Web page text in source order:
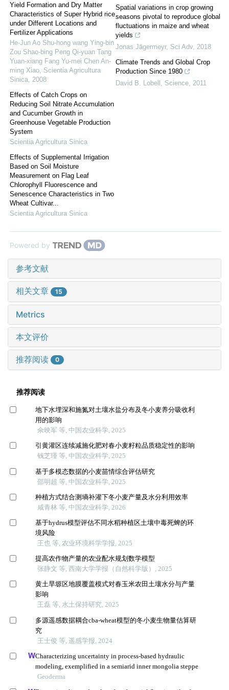
Yield Formation and Dry Matter
Characteristics of Super Hybrid rice
under Different Locations and
Fertilizer Applications
He-Jun Ao Shu-hong wang Ying-bin
Zou Shao-bing Peng Qi-yuan Tang
Yuan-xiang Fang Yu-mei Chen An-
ming Xiao Scientia Agricultura
Sinica 2008
Effects of Catch Crops on
Reducing Soil Nitrate Accumulation
and Cucumber Growth in
Greenhouse Vegetable Production
System
Scientia Agricultura Sinica
Effects of Supplemental Irrigation
Based on Soil Moisture
Measurement on Flag Leaf
Chlorophyll Fluorescence and
Senescence Characteristics in Two
Wheat Cultivar...
Scientia Agricultura Sinica
Spatial variations in crop growing
seasons pivotal to reproduce global
fluctuations in maize and wheat
yields
Jonas Jägermeyr, Sci Adv, 2018
Climate Trends and Global Crop
Production Since 1980
David B. Lobell
Science 2011
Powered by
参考文献
相关文章 15
Metrics
本文评价
推荐阅读 0